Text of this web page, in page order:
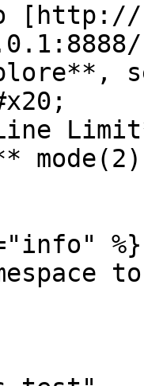
[http://
%}